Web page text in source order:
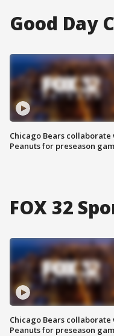
Good Day
Chicago Bears collaborate
Peanuts for preseason
FOX 32
Chicago Bears collaborate
Peanuts for preseason